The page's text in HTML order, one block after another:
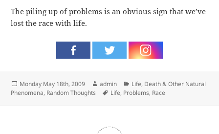
The piling up of problems is an obvious sign that we’ve
lost the race with life.
Posted
on
Monday May 18th, 2009 Author
admin Categories
Life, Death & Other Natural
Phenomena, Random Thoughts Tags
Life, Problems, Race